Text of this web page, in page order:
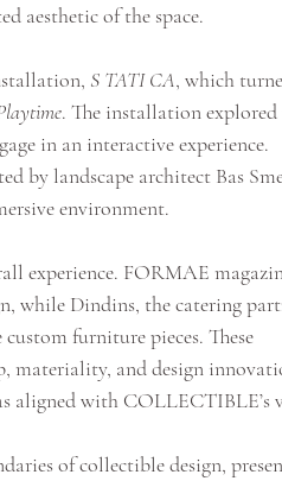
aesthetic of the space.
S TATI CA, which
. The installation explored
in an interactive experience.
by landscape architect Bas
environment.
experience. FORMAE
while Dindins, the catering
furniture pieces. These
materiality, and design
aligned with COLLECTIBLE’s
of collectible design,